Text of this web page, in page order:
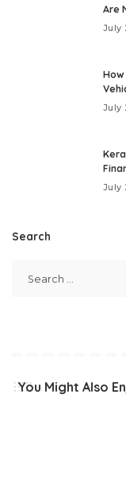
Are
July
July
July
Search
You Might Also